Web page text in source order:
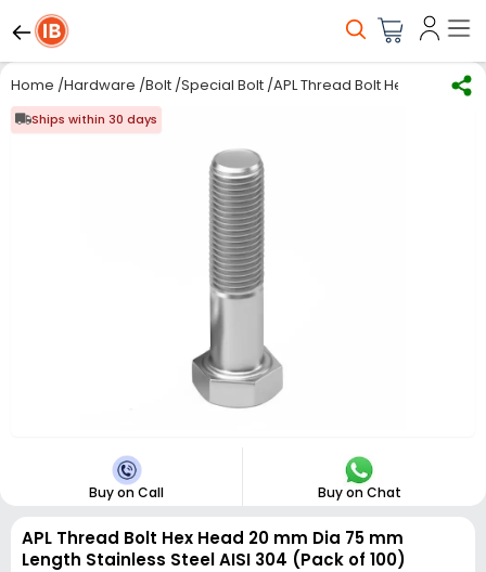
Home /Hardware /Bolt /Special Bolt /APL Thread Bolt Hex Head 20
Ships within 30 days
Buy on Call Buy on Chat
APL Thread Bolt Hex Head 20 mm Dia 75 mm
Length Stainless Steel AISI 304 (Pack of 100)